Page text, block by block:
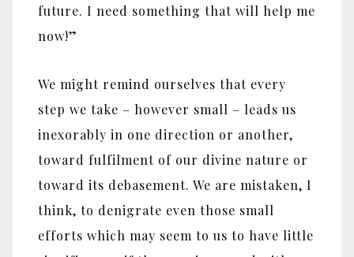
future. I need something that will help me
now!”
We might remind ourselves that every
step we take – however small – leads us
inexorably in one direction or another,
toward fulfilment of our divine nature or
toward its debasement. We are mistaken, I
think, to denigrate even those small
efforts which may seem to us to have little